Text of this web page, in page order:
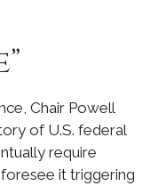
Chair Powell
of U.S. federal
require
it triggering